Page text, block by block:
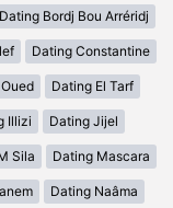
Dating Bordj Bou Arréridj
Dating Constantine
Dating El Tarf
Illizi Dating Jijel
Sila Dating Mascara
Dating Naâma